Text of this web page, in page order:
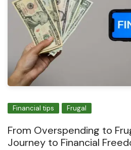
Financial tips Frugal
From Overspending to
Journey to Financial